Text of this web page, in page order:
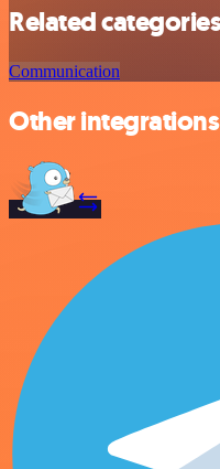
Related
Communication
Other